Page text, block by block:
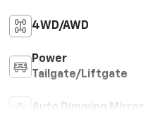
4WD/AWD
Power
Tailgate/Liftgate
Auto Dimming Mirror